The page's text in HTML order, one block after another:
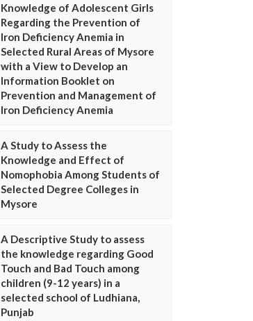
Knowledge of Adolescent Girls
Regarding the Prevention of
Iron Deficiency Anemia in
Selected Rural Areas of Mysore
with a View to Develop an
Information Booklet on
Prevention and Management of
Iron Deficiency Anemia
A Study to Assess the
Knowledge and Effect of
Nomophobia Among Students of
Selected Degree Colleges in
Mysore
A Descriptive Study to assess
the knowledge regarding Good
Touch and Bad Touch among
children (9-12 years) in a
selected school of Ludhiana,
Punjab